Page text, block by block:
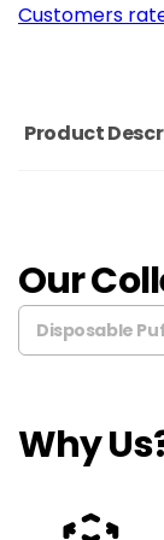
Customers
Product
Our
Disposable
Why